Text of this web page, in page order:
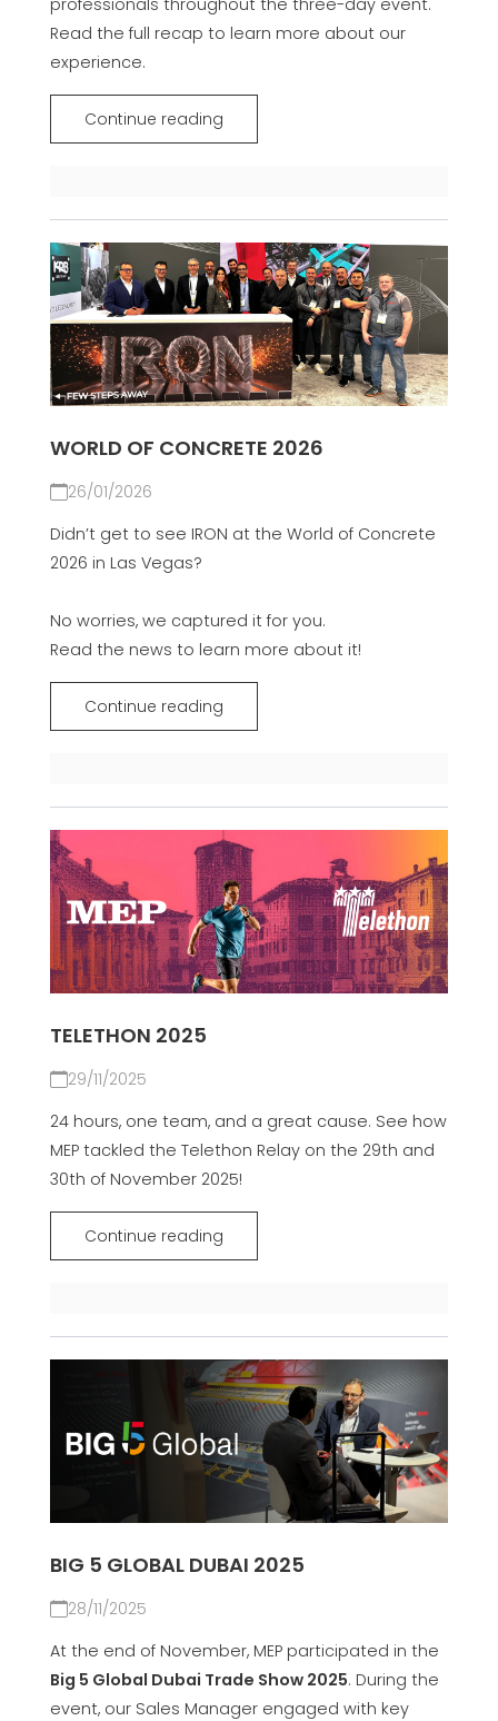
professionals throughout the three-day event.
Read the full recap to learn more about our
experience.
Continue reading
WORLD OF CONCRETE 2026
26/01/2026
Didn’t get to see IRON at the World of Concrete
2026 in Las Vegas?
No worries, we captured it for you.
Read the news to learn more about it!
Continue reading
TELETHON 2025
29/11/2025
24 hours, one team, and a great cause. See how
MEP tackled the Telethon Relay on the 29th and
30th of November 2025!
Continue reading
BIG 5 GLOBAL DUBAI 2025
28/11/2025
At the end of November, MEP participated in the
Big 5 Global Dubai Trade Show 2025. During the
event, our Sales Manager engaged with key